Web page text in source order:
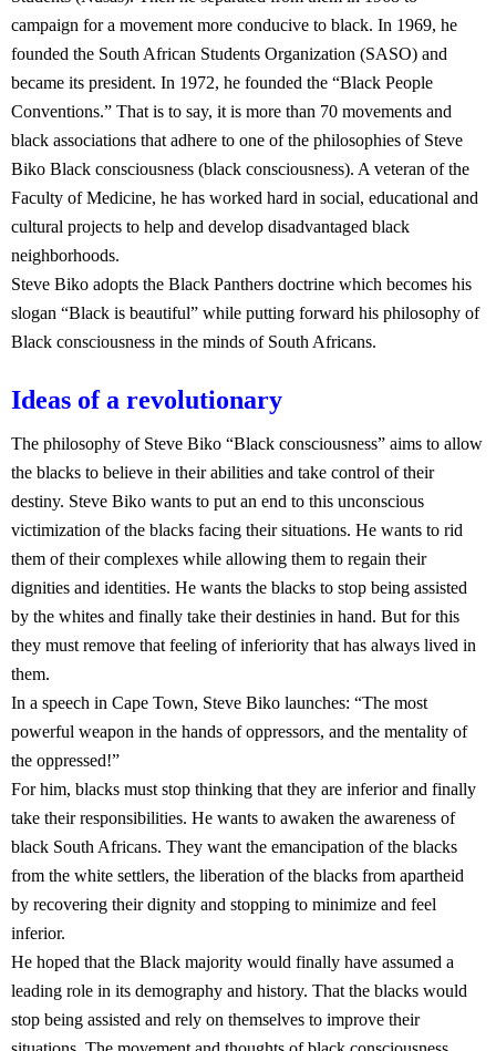
campaign for a movement more conducive to black. In 1969, he
founded the South African Students Organization (SASO) and
became its president. In 1972, he founded the “Black People
Conventions.” That is to say, it is more than 70 movements and
black associations that adhere to one of the philosophies of Steve
Biko Black consciousness (black consciousness). A veteran of the
Faculty of Medicine, he has worked hard in social, educational and
cultural projects to help and develop disadvantaged black
neighborhoods.
Steve Biko adopts the Black Panthers doctrine which becomes his
slogan “Black is beautiful” while putting forward his philosophy of
Black consciousness in the minds of South Africans.
Ideas of a revolutionary
The philosophy of Steve Biko “Black consciousness” aims to allow
the blacks to believe in their abilities and take control of their
destiny. Steve Biko wants to put an end to this unconscious
victimization of the blacks facing their situations. He wants to rid
them of their complexes while allowing them to regain their
dignities and identities. He wants the blacks to stop being assisted
by the whites and finally take their destinies in hand. But for this
they must remove that feeling of inferiority that has always lived in
them.
In a speech in Cape Town, Steve Biko launches: “The most
powerful weapon in the hands of oppressors, and the mentality of
the oppressed!”
For him, blacks must stop thinking that they are inferior and finally
take their responsibilities. He wants to awaken the awareness of
black South Africans. They want the emancipation of the blacks
from the white settlers, the liberation of the blacks from apartheid
by recovering their dignity and stopping to minimize and feel
inferior.
He hoped that the Black majority would finally have assumed a
leading role in its demography and history. That the blacks would
stop being assisted and rely on themselves to improve their